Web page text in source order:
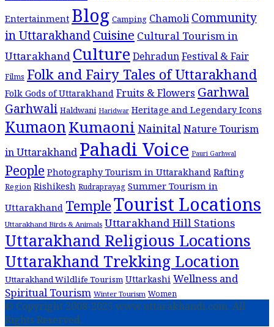
Entertainment Blog Camping Chamoli Community
in UttarakhandCuisine Cultural Tourism in
Uttarakhand Culture DehradunFestival & Fair
Films Folk and Fairy Tales of Uttarakhand
Folk Gods of Uttarakhand Fruits & Flowers Garhwal
Garhwali Haldwani Haridwar Heritage and Legendary Icons
KumaonKumaoni NainitalNature Tourism
in Uttarakhand Pahadi Voice Pauri Garhwal
People Photography Tourism in Uttarakhand Rafting
Region Rishikesh Rudraprayag Summer Tourism in
Uttarakhand TempleTourist Locations
Uttarakhand Birds & Animals Uttarakhand Hill Stations
Uttarakhand Religious Locations
Uttarakhand Trekking Location
Uttarakhand Wildlife Tourism Uttarkashi Wellness and
Spiritual Tourism Winter Tourism Women
© Copyright 2008-2025 www.uttarakhandi.com. All
Rights Reserved.